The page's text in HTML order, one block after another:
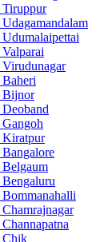
Tiruppur
Udagamandalam
Udumalaipettai
Valparai
Virudunagar
Baheri
Bijnor
Deoband
Gangoh
Kiratpur
Bangalore
Belgaum
Bengaluru
Bommanahalli
Chamrajnagar
Channapatna
Chik